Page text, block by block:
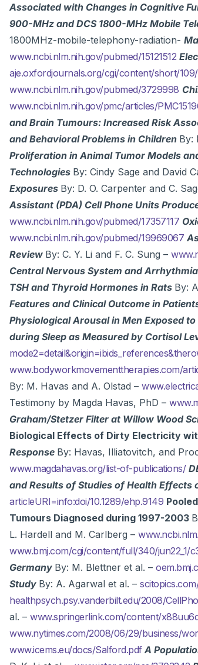
Associated with Changes in Cognitive
900-MHz and DCS 1800-MHz Mobile
1800MHz-mobile-telephony-radiation-
www.ncbi.nlm.nih.gov/pubmed/15121512
aje.oxfordjournals.org/cgi/content/short/
www.ncbi.nlm.nih.gov/pubmed/3729998
www.ncbi.nlm.nih.gov/pmc/articles/
and Brain Tumours: Increased Risk
and Behavioral Problems in Children By:
Proliferation in Animal Tumor Models
Technologies By: Cindy Sage and David
Exposures By: D. O. Carpenter and C.
Assistant (PDA) Cell Phone Units
www.ncbi.nlm.nih.gov/pubmed/17357117
www.ncbi.nlm.nih.gov/pubmed/19969067
Review By: C. Y. Li and F. C. Sung –
Central Nervous System and
TSH and Thyroid Hormones in Rats By:
Features and Clinical Outcome in
Physiological Arousal in Men Exposed
during Sleep as Measured by Cortisol
www.bodyworkmovementtherapies.com/
By: M. Havas and A. Olstad –
Testimony by Magda Havas, PhD –
Graham/Stetzer Filter at Willow Wood
Biological Effects of Dirty Electricity
Response By: Havas, Illiatovitch, and
www.magdahavas.org/list-of-publications/
and Results of Studies of Health Effects
articleURI=info:doi/10.1289/ehp.9149
Tumours Diagnosed during 1997-2003
L. Hardell and M. Carlberg –
www.bmj.com/cgi/content/full/340/jun22_1/
Germany By: M. Blettner et al. –
Study By: A. Agarwal et al. –
healthpsych.psy.vanderbilt.edu/2008/
al. – www.springerlink.com/content/
www.nytimes.com/2008/06/29/business/
www.icems.eu/docs/Salford.pdf A